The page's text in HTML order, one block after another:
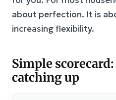
about perfection. It is
increasing flexibility.
Simple
catching up